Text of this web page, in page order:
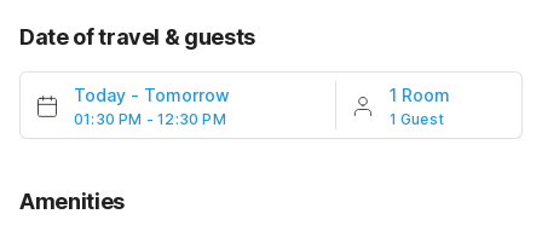
Date of travel & guests
Today - Tomorrow
01:30 PM - 12:30 PM
1 Room
1 Guest
Amenities